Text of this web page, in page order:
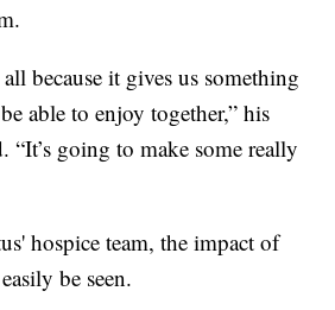
because it gives us something
able to enjoy together,” his
“It’s going to make some really
hospice team, the impact of
be seen.